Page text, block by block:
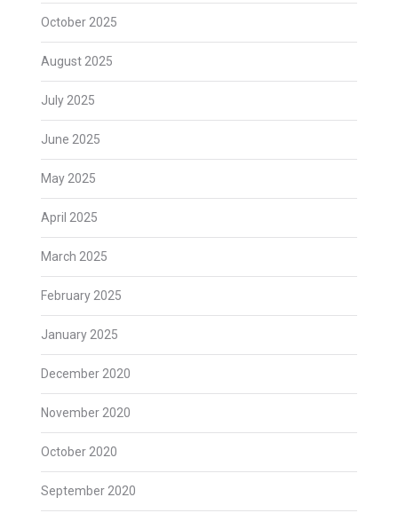
October 2025
August 2025
July 2025
June 2025
May 2025
April 2025
March 2025
February 2025
January 2025
December 2020
November 2020
October 2020
September 2020